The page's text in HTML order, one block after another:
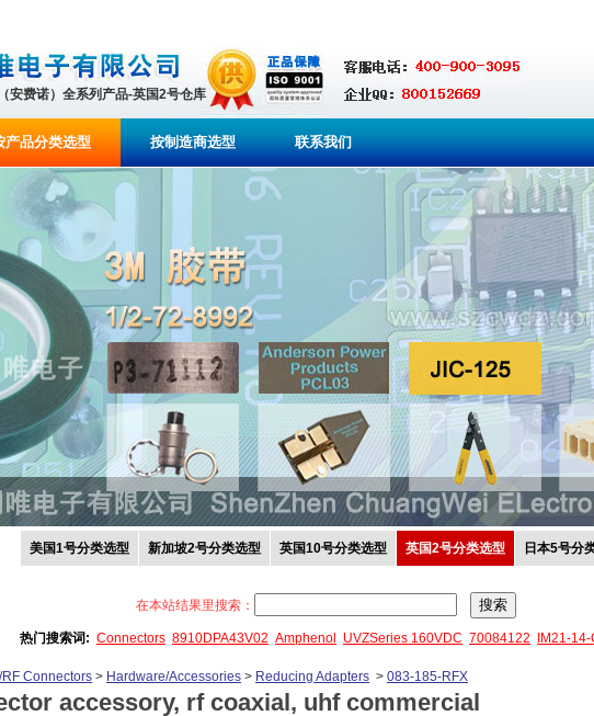
安费诺）全系列产品-英国2号仓库
产品分类选型 按制造商选型 联系我们
美国1号分类选型 新加坡2号分类选型 英国10号分类选型 英国2号分类选型 日本5号分
在本站结果里搜索：
热门搜索词: Connectors 8910DPA43V02 Amphenol UVZSeries 160VDC 70084122 IM21-14-
Connectors > Hardware/Accessories > Reducing Adapters > 083-185-RFX
accessory, rf coaxial, uhf commercial